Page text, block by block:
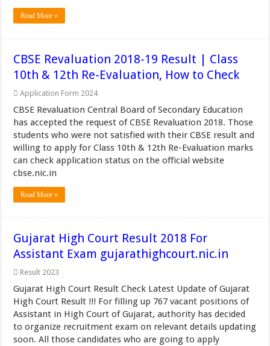
Read More »
CBSE Revaluation 2018-19 Result | Class
10th & 12th Re-Evaluation, How to Check
Application Form 2024
CBSE Revaluation Central Board of Secondary Education
has accepted the request of CBSE Revaluation 2018. Those
students who were not satisfied with their CBSE result and
willing to apply for Class 10th & 12th Re-Evaluation marks
can check application status on the official website
cbse.nic.in
Read More »
Gujarat High Court Result 2018 For
Assistant Exam gujarathighcourt.nic.in
Result 2023
Gujarat High Court Result Check Latest Update of Gujarat
High Court Result !!! For filling up 767 vacant positions of
Assistant in High Court of Gujarat, authority has decided
to organize recruitment exam on relevant details updating
soon. All those candidates who are going to apply